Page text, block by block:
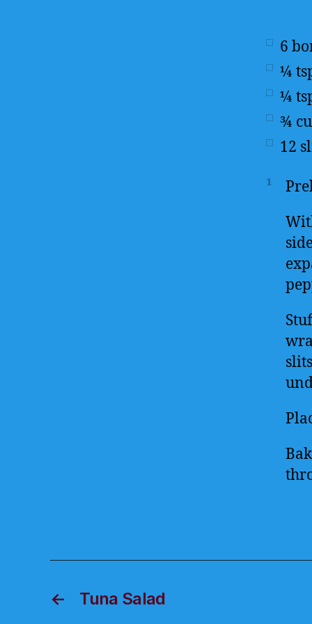
6
¼
¼
¾
12
1
← Tuna Salad